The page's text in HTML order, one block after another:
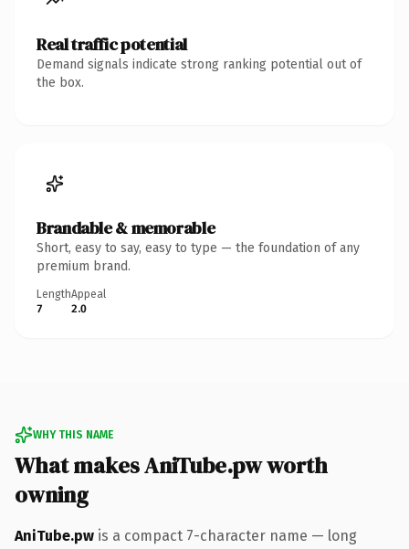
Real traffic potential
Demand signals indicate strong ranking potential out of
the box.
Brandable & memorable
Short, easy to say, easy to type — the foundation of any
premium brand.
Length
7
Appeal
2.0
WHY THIS NAME
What makes AniTube.pw worth
owning
AniTube.pw is a compact 7-character name — long